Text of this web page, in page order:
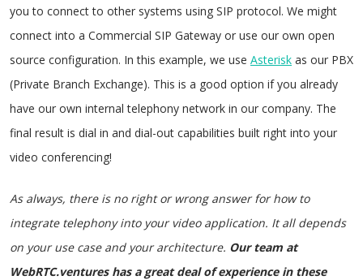
you to connect to other systems using SIP protocol. We might
connect into a Commercial SIP Gateway or use our own open
source configuration. In this example, we use Asterisk as our PBX
(Private Branch Exchange). This is a good option if you already
have our own internal telephony network in our company. The
final result is dial in and dial-out capabilities built right into your
video conferencing!
As always, there is no right or wrong answer for how to
integrate telephony into your video application. It all depends
on your use case and your architecture. Our team at
WebRTC.ventures has a great deal of experience in these